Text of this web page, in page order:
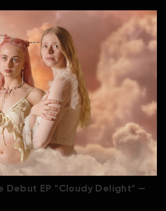
Debut EP "Cloudy Delight" —